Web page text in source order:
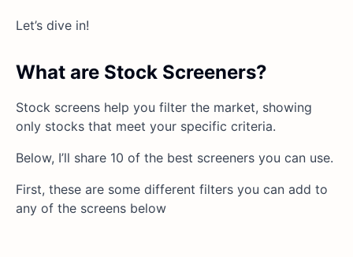
Let’s dive in!
What are Stock Screeners?
Stock screens help you filter the market, showing
only stocks that meet your specific criteria.
Below, I’ll share 10 of the best screeners you can use.
First, these are some different filters you can add to
any of the screens below